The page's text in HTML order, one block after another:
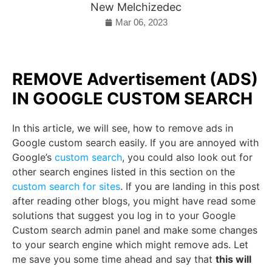
New Melchizedec
Mar 06, 2023
REMOVE Advertisement (ADS)
IN GOOGLE CUSTOM SEARCH
In this article, we will see, how to remove ads in
Google custom search easily. If you are annoyed with
Google’s custom search, you could also look out for
other search engines listed in this section on the
custom search for sites. If you are landing in this post
after reading other blogs, you might have read some
solutions that suggest you log in to your Google
Custom search admin panel and make some changes
to your search engine which might remove ads. Let
me save you some time ahead and say that this will